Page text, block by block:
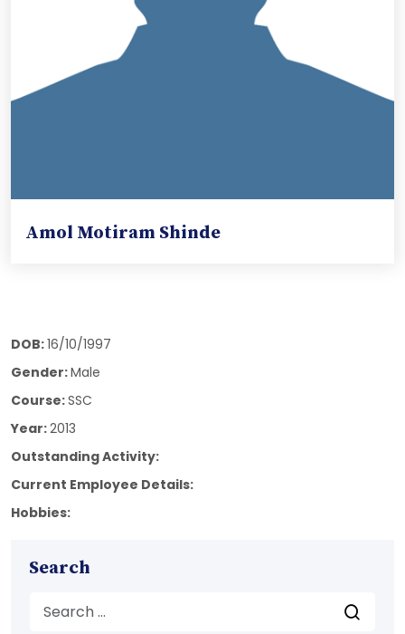
Amol Motiram Shinde
DOB:16/10/1997
Gender:Male
Course:SSC
Year:2013
Outstanding Activity:
Current Employee Details:
Hobbies:
Search